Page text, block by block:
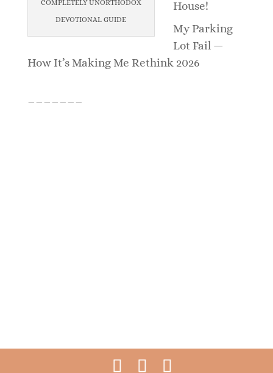
COMPLETELY UNORTHODOX
DEVOTIONAL GUIDE
House!
My Parking
Lot Fail —
How It’s Making Me Rethink 2026